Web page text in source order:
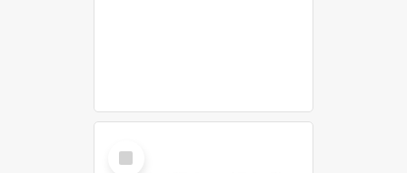
Select
Item